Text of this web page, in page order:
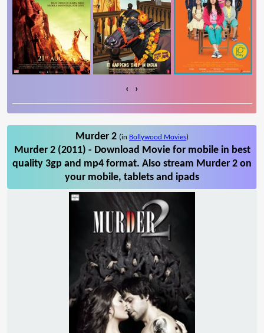
‹ ›
Murder 2 (in Bollywood Movies)
Murder 2 (2011) - Download Movie for mobile in best
quality 3gp and mp4 format. Also stream Murder 2 on
your mobile, tablets and ipads